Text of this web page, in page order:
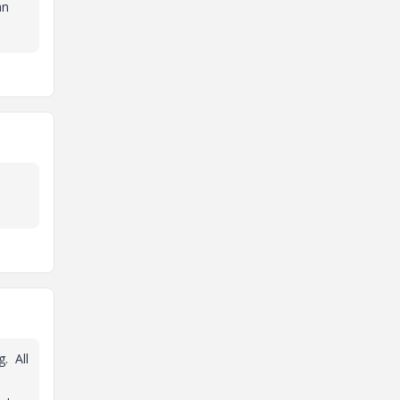
All